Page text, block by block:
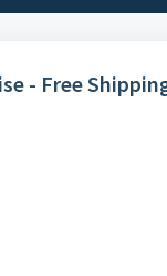
- Free